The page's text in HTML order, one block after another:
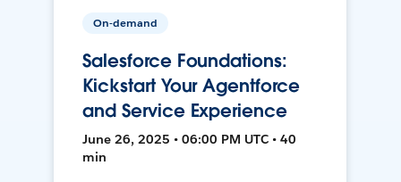
On-demand
Salesforce Foundations:
Kickstart Your Agentforce
and Service Experience
June 26, 2025 • 06:00 PM UTC • 40
min